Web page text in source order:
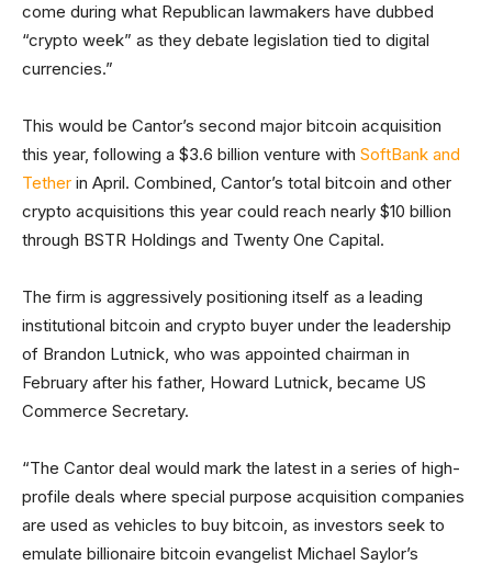
come during what Republican lawmakers have dubbed
“crypto week” as they debate legislation tied to digital
currencies.”
This would be Cantor’s second major bitcoin acquisition
this year, following a $3.6 billion venture with SoftBank and
Tether in April. Combined, Cantor’s total bitcoin and other
crypto acquisitions this year could reach nearly $10 billion
through BSTR Holdings and Twenty One Capital.
The firm is aggressively positioning itself as a leading
institutional bitcoin and crypto buyer under the leadership
of Brandon Lutnick, who was appointed chairman in
February after his father, Howard Lutnick, became US
Commerce Secretary.
“The Cantor deal would mark the latest in a series of high-
profile deals where special purpose acquisition companies
are used as vehicles to buy bitcoin, as investors seek to
emulate billionaire bitcoin evangelist Michael Saylor’s